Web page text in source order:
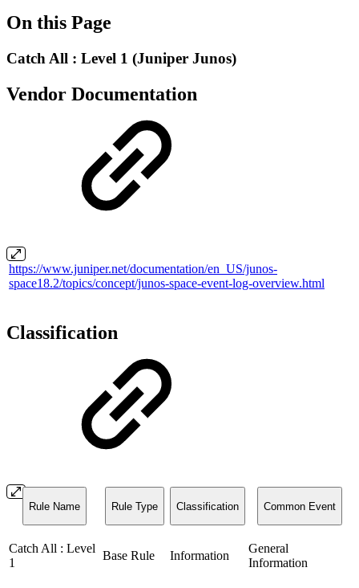
On this Page
Catch All : Level 1 (Juniper Junos)
Vendor Documentation
https://www.juniper.net/documentation/en_US/junos-
space18.2/topics/concept/junos-space-event-log-overview.html
Classification
Rule Name Rule Type Classification Common Event
Catch All : Level
1
Base Rule Information
General
Information